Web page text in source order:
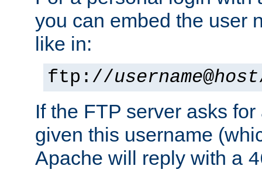
you can embed the user
like in:
ftp://username@host
If the FTP server asks
given this username
Apache will reply with a